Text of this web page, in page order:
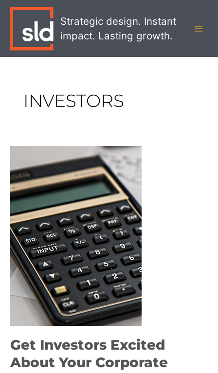
Strategic design. Instant
impact. Lasting growth.
INVESTORS
Get Investors Excited
About Your Corporate
Excited
About
Your
Corporate
Rebranding